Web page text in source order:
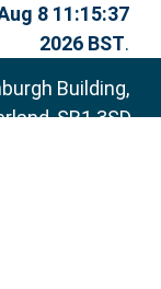
8 11:15:37
2026 BST.
Building,
SR1 3SD